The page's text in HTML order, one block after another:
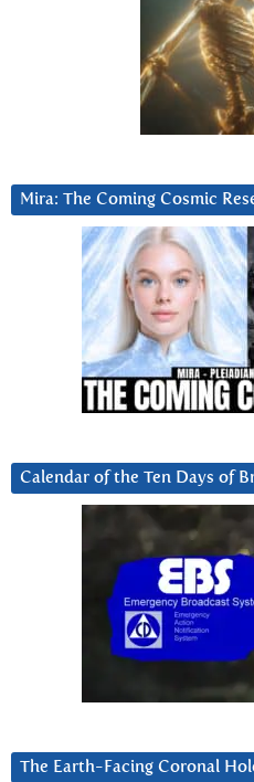
Mira: The Coming Cosmic
Calendar of the Ten Days of
The Earth-Facing Coronal